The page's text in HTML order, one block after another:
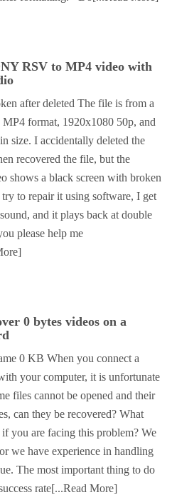
RSV to MP4 video with
after deleted The file is from a
format, 1920x1080 50p, and
size. I accidentally deleted the
recovered the file, but the
shows a black screen with broken
to repair it using software, I get
and it plays back at double
please help me
0 bytes videos on a
0 KB When you connect a
your computer, it is unfortunate
files cannot be opened and their
can they be recovered? What
you are facing this problem? We
we have experience in handling
The most important thing to do
rate[...Read More]